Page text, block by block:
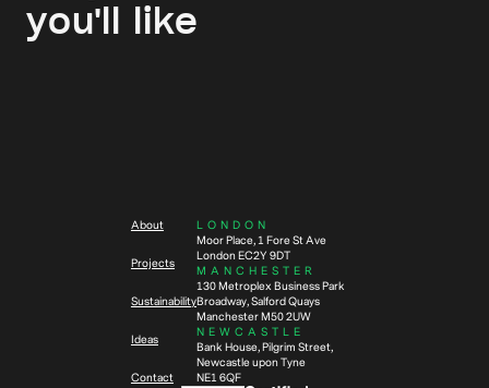
you'll like
About
Projects
Sustainability
Ideas
Contact
LONDON
Moor Place, 1 Fore St Ave
London EC2Y 9DT
MANCHESTER
130 Metroplex Business Park
Broadway, Salford Quays
Manchester M50 2UW
NEWCASTLE
Bank House, Pilgrim Street,
Newcastle upon Tyne
NE1 6QF